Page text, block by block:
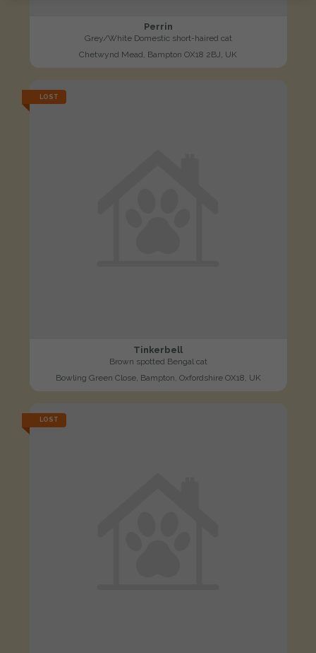
Perrin
Grey/White Domestic short-haired cat
Chetwynd Mead, Bampton OX18 2BJ, UK
LOST
Tinkerbell
Brown spotted Bengal cat
Bowling Green Close, Bampton, Oxfordshire OX18, UK
LOST